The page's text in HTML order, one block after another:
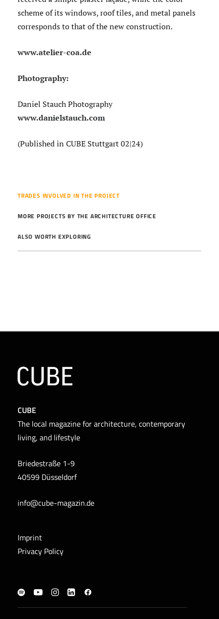
scheme of its windows, roof tiles, and metal panels
corresponds to that of the new construction.
www.atelier-coa.de
Photography:
Daniel Stauch Photography
www.danielstauch.com
(Published in CUBE Stuttgart 02|24)
TRADES INVOLVED IN THE PROJECT
MORE PROJECTS BY THE ARCHITECTURE OFFICE
ALSO WORTH EXPLORING
CUBE
The local magazine for architecture, contemporary
living, and lifestyle
Briedestraße 1-9
40599 Düsseldorf
info@cube-magazin.de
Imprint
Privacy Policy